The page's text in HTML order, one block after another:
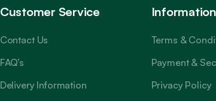
Customer Service
Contact Us
FAQ’s
Delivery Information
Information
Terms &
Payment &
Privacy Policy